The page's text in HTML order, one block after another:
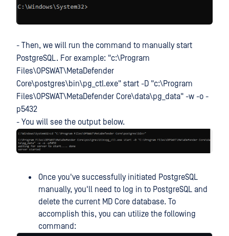
- Then, we will run the command to manually start
PostgreSQL. For example: "c:\Program
Files\OPSWAT\MetaDefender
Core\postgres\bin\pg_ctl.exe" start -D "c:\Program
Files\OPSWAT\MetaDefender Core\data\pg_data" -w -o -
p5432
- You will see the output below.
Once you've successfully initiated PostgreSQL
manually, you'll need to log in to PostgreSQL and
delete the current MD Core database. To
accomplish this, you can utilize the following
command: